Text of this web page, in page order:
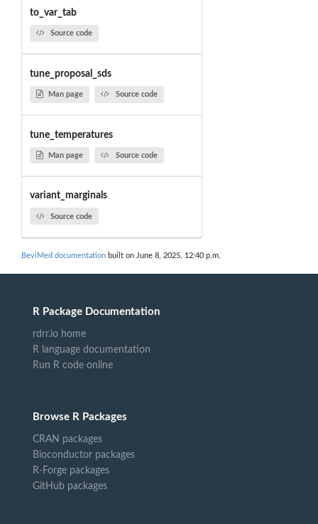
to_var_tab
Source code
tune_proposal_sds
Man page Source code
tune_temperatures
Man page Source code
variant_marginals
Source code
BeviMed documentation built on June 8, 2025, 12:40 p.m.
R Package Documentation
rdrr.io home
R language documentation
Run R code online
Browse R Packages
CRAN packages
Bioconductor packages
R-Forge packages
GitHub packages